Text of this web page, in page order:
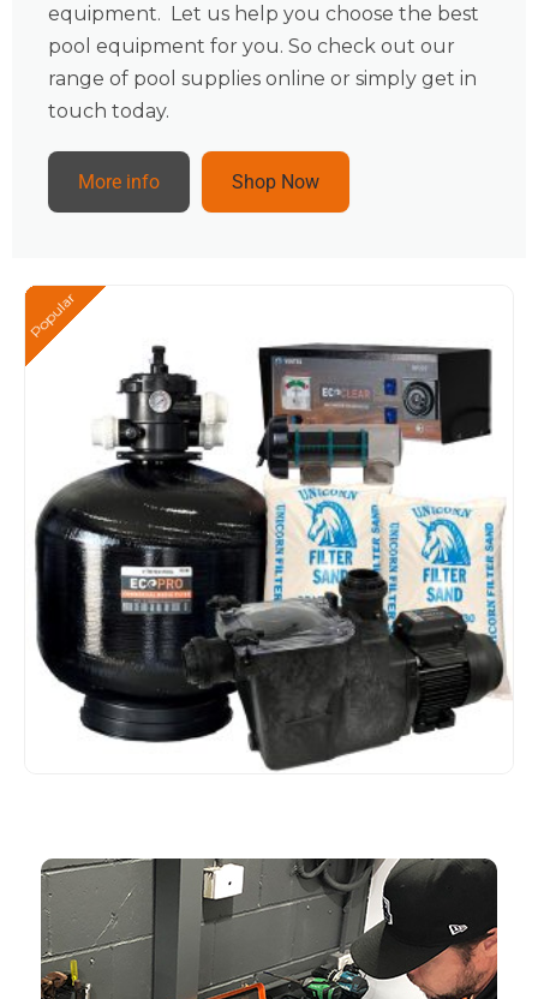
equipment. Let us help you choose the best
pool equipment for you. So check out our
range of pool supplies online or simply get in
touch today.
More info Shop Now
Popular